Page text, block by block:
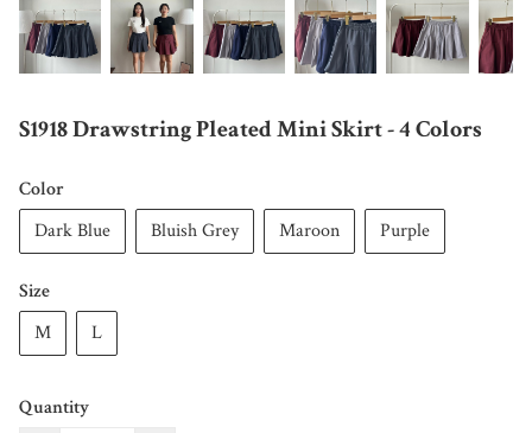
S1918 Drawstring Pleated Mini Skirt - 4 Colors
Color
Dark Blue
Bluish Grey Maroon Purple
Size
M
L
Quantity